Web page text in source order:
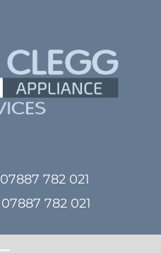
07887 782 021
07887 782 021